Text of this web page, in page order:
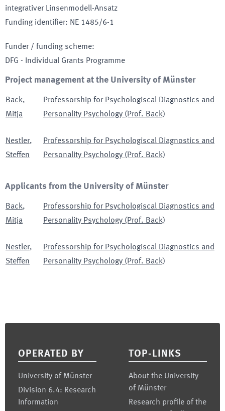
integrativer Linsenmodell-Ansatz
Funding identifier: NE 1485/6-1
Funder / funding scheme:
DFG - Individual Grants Programme
Project management at the University of Münster
Back,
Mitja
Professorship for Psychologiscal Diagnostics and
Personality Psychology (Prof. Back)
Nestler,
Steffen
Professorship for Psychologiscal Diagnostics and
Personality Psychology (Prof. Back)
Applicants from the University of Münster
Back,
Mitja
Professorship for Psychologiscal Diagnostics and
Personality Psychology (Prof. Back)
Nestler,
Steffen
Professorship for Psychologiscal Diagnostics and
Personality Psychology (Prof. Back)
OPERATED BY
University of Münster
Division 6.4: Research
Information
TOP-LINKS
About the University
of Münster
Research profile of the